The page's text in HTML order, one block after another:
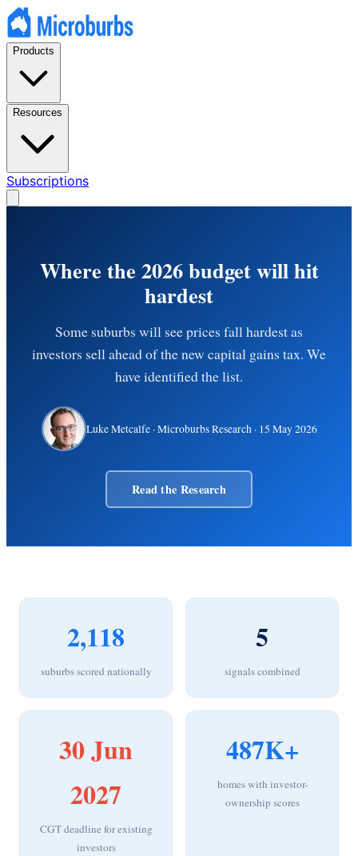
Products
Resources
Subscriptions
Where the 2026 budget will hit
hardest
Some suburbs will see prices fall hardest as
investors sell ahead of the new capital gains tax. We
have identified the list.
Luke Metcalfe· Microburbs Research · 15 May 2026
Read the Research
2,118
suburbs scored nationally
5
signals combined
30 Jun
2027
CGT deadline for existing
investors
487K+
homes with investor-
ownership scores